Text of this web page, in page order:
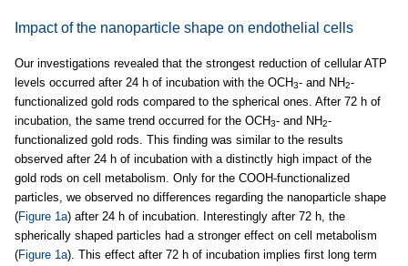
Impact of the nanoparticle shape on endothelial cells
Our investigations revealed that the strongest reduction of cellular ATP
levels occurred after 24 h of incubation with the OCH3- and NH2-
functionalized gold rods compared to the spherical ones. After 72 h of
incubation, the same trend occurred for the OCH3- and NH2-
functionalized gold rods. This finding was similar to the results
observed after 24 h of incubation with a distinctly high impact of the
gold rods on cell metabolism. Only for the COOH-functionalized
particles, we observed no differences regarding the nanoparticle shape
(Figure 1a) after 24 h of incubation. Interestingly after 72 h, the
spherically shaped particles had a stronger effect on cell metabolism
(Figure 1a). This effect after 72 h of incubation implies first long term